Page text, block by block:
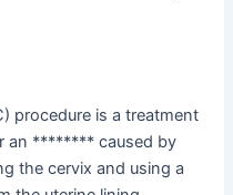
procedure is a treatment
an ******** caused by
the cervix and using a